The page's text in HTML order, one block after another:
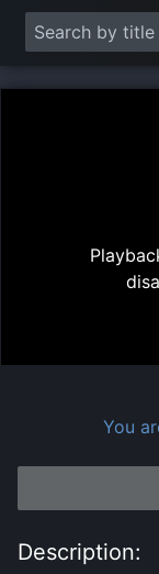
You
Description: